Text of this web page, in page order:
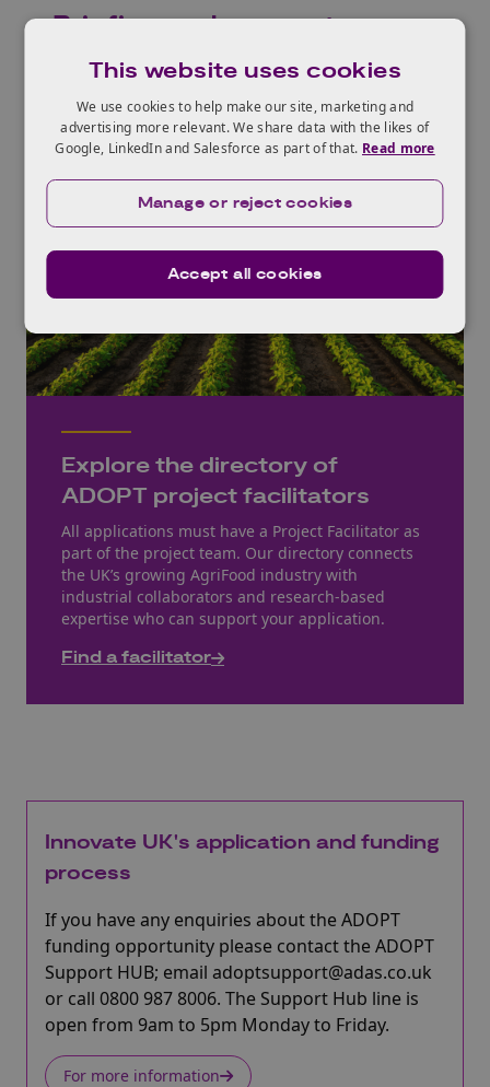
Briefing and support
Explore the directory of
ADOPT project facilitators
All applications must have a Project Facilitator as
part of the project team. Our directory connects
the UK’s growing AgriFood industry with
industrial collaborators and research-based
expertise who can support your application.
Find a facilitator
Innovate UK's application and funding
process
If you have any enquiries about the ADOPT
funding opportunity please contact the ADOPT
Support HUB; email adoptsupport@adas.co.uk
or call 0800 987 8006. The Support Hub line is
open from 9am to 5pm Monday to Friday.
For more information
This website uses cookies
We use cookies to help make our site, marketing and
advertising more relevant. We share data with the likes of
Google, LinkedIn and Salesforce as part of that. Read more
Accept all cookies
Manage or reject cookies